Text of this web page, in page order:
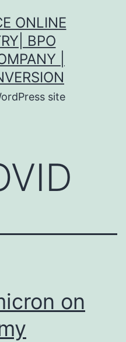
ONLINE
BPO
|
site
on